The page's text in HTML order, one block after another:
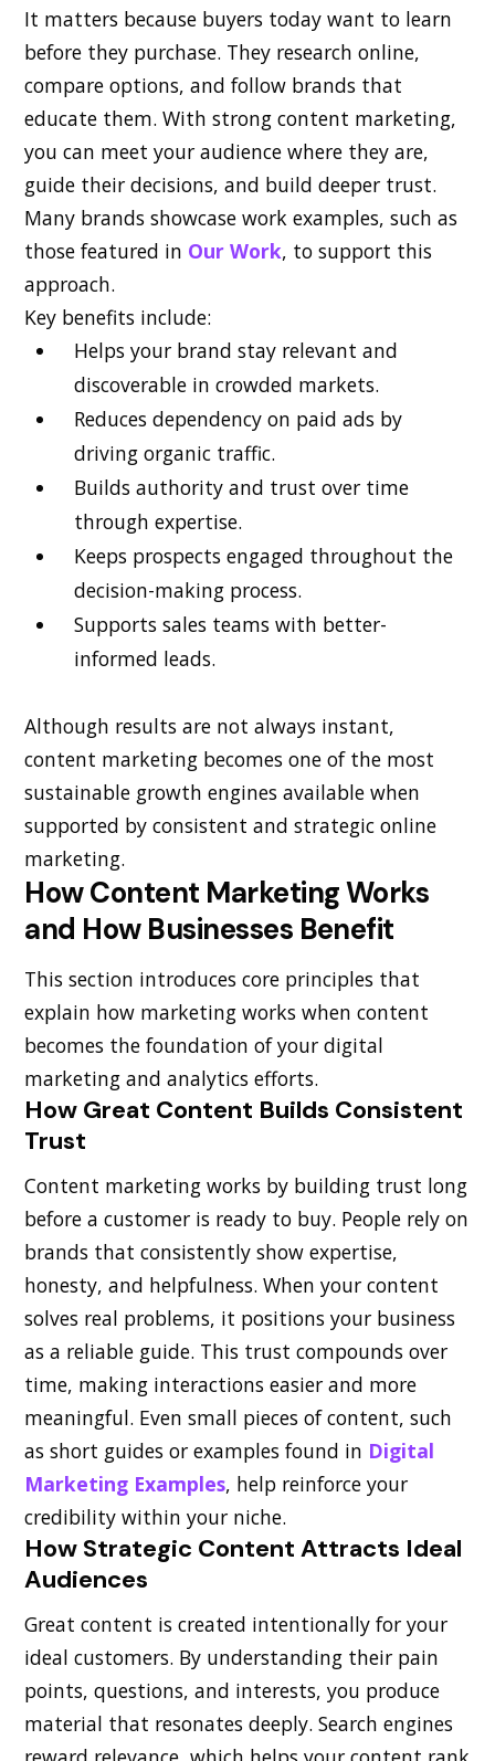
It matters because buyers today want to learn
before they purchase. They research online,
compare options, and follow brands that
educate them. With strong content marketing,
you can meet your audience where they are,
guide their decisions, and build deeper trust.
Many brands showcase work examples, such as
those featured in Our Work, to support this
approach.
Key benefits include:
Helps your brand stay relevant and
discoverable in crowded markets.
Reduces dependency on paid ads by
driving organic traffic.
Builds authority and trust over time
through expertise.
Keeps prospects engaged throughout the
decision-making process.
Supports sales teams with better-
informed leads.
Although results are not always instant,
content marketing becomes one of the most
sustainable growth engines available when
supported by consistent and strategic online
marketing.
How Content Marketing Works
and How Businesses Benefit
This section introduces core principles that
explain how marketing works when content
becomes the foundation of your digital
marketing and analytics efforts.
How Great Content Builds Consistent
Trust
Content marketing works by building trust long
before a customer is ready to buy. People rely on
brands that consistently show expertise,
honesty, and helpfulness. When your content
solves real problems, it positions your business
as a reliable guide. This trust compounds over
time, making interactions easier and more
meaningful. Even small pieces of content, such
as short guides or examples found in Digital
Marketing Examples, help reinforce your
credibility within your niche.
How Strategic Content Attracts Ideal
Audiences
Great content is created intentionally for your
ideal customers. By understanding their pain
points, questions, and interests, you produce
material that resonates deeply. Search engines